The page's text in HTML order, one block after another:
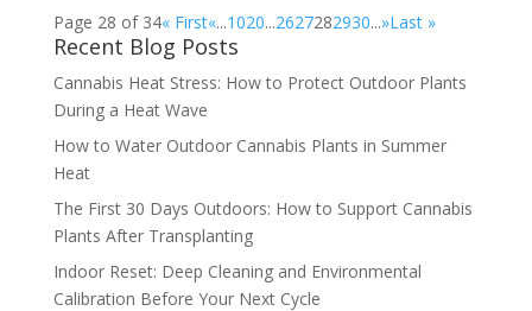
Page 28 of 34« First«...1020...2627282930...»Last »
Recent Blog Posts
Cannabis Heat Stress: How to Protect Outdoor Plants
During a Heat Wave
How to Water Outdoor Cannabis Plants in Summer
Heat
The First 30 Days Outdoors: How to Support Cannabis
Plants After Transplanting
Indoor Reset: Deep Cleaning and Environmental
Calibration Before Your Next Cycle